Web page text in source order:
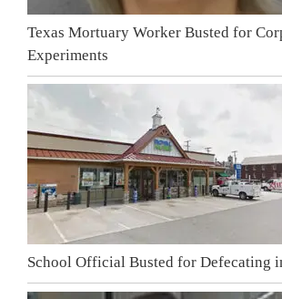
Texas Mortuary Worker Busted for
Experiments
School Official Busted for Defecating